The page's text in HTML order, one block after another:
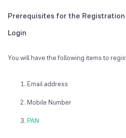
Prerequisites for the
Login
You will have the following items to
Email address
Mobile Number
PAN